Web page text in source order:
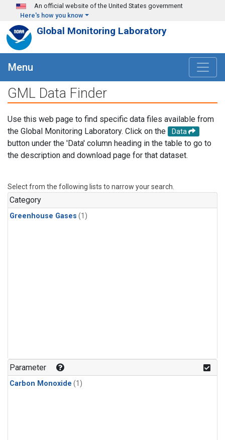
Skip to main content
An official website of the United States government
Here's how you know
Global Monitoring Laboratory
Menu
GML Data Finder
Use this web page to find specific data files available from
the Global Monitoring Laboratory. Click on the
Data
button under the 'Data' column heading in the table to go to
the description and download page for that dataset.
Select from the following lists to narrow your search.
Category
Greenhouse Gases (1)
Parameter
Carbon Monoxide (1)